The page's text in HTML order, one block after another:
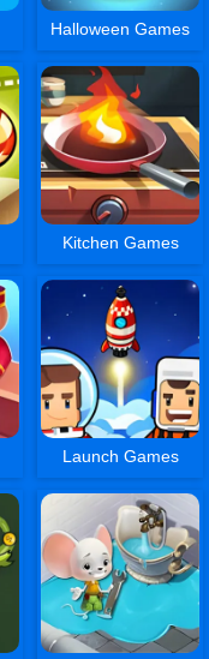
Halloween Games
Kitchen Games
Launch Games